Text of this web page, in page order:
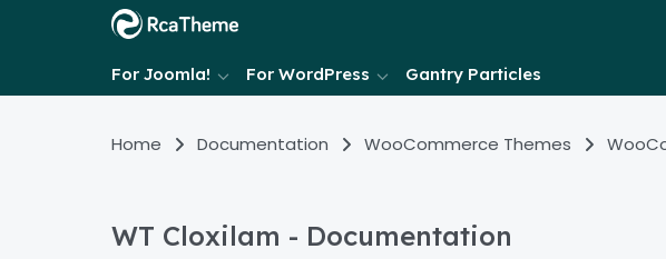
For Joomla! For WordPress Gantry Particles
Home Documentation WooCommerce Themes
WT Cloxilam - Documentation